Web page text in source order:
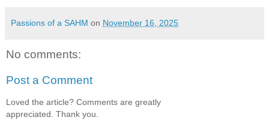
Passions of a SAHM on November 16, 2025
No comments:
Post a Comment
Loved the article? Comments are greatly
appreciated. Thank you.